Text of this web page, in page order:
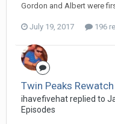
Gordon and Albert were
July 19, 2017 196
Twin Peaks
ihavefivehat replied to
Episodes